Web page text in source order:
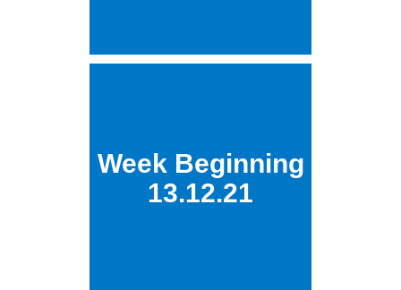
Week Beginning
13.12.21